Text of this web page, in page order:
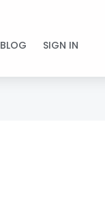
BLOG SIGN IN